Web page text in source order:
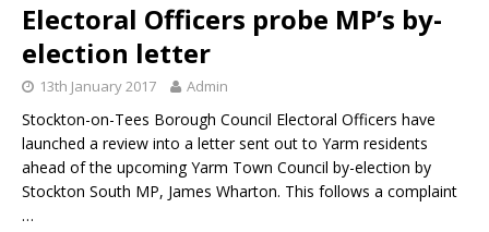
Electoral Officers probe MP’s by-
election letter
13th January 2017 Admin
Stockton-on-Tees Borough Council Electoral Officers have
launched a review into a letter sent out to Yarm residents
ahead of the upcoming Yarm Town Council by-election by
Stockton South MP, James Wharton. This follows a complaint
…